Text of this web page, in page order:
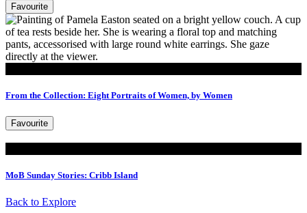
Favourite
From the Collection: Eight Portraits of Women, by Women
Favourite
MoB Sunday Stories: Cribb Island
Back to Explore